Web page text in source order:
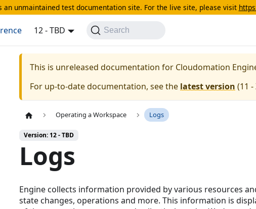
an unmaintained test documentation site. For the live site, please visit
12 - TBD Search
This is unreleased documentation for Cloudomation
For up-to-date documentation, see the latest version (11
Operating a Workspace Logs
Version: 12 - TBD
Logs
Engine collects information provided by various resources
state changes, operations and more. This information is